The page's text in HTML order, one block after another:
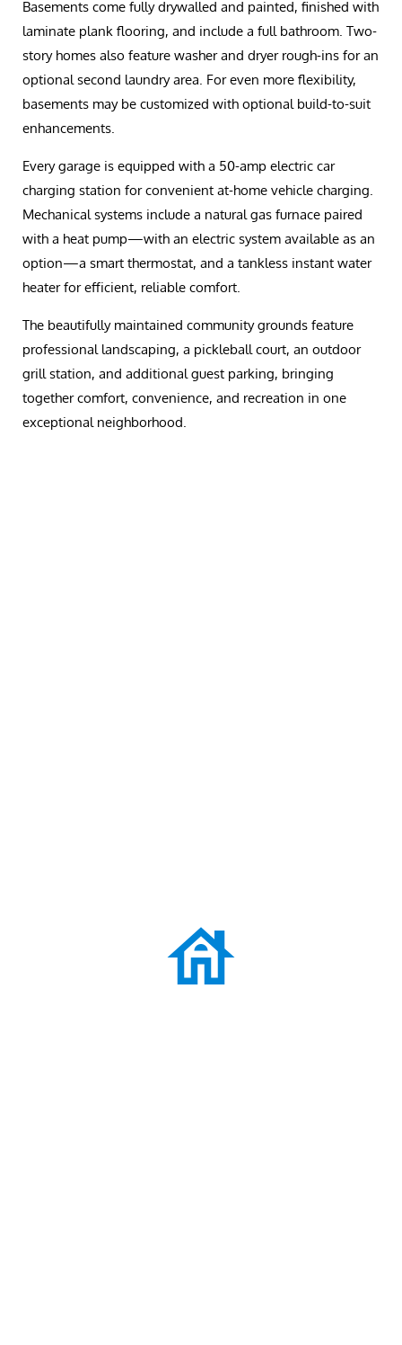
Basements come fully drywalled and painted, finished with
laminate plank flooring, and include a full bathroom. Two-
story homes also feature washer and dryer rough-ins for an
optional second laundry area. For even more flexibility,
basements may be customized with optional build-to-suit
enhancements.
Every garage is equipped with a 50-amp electric car
charging station for convenient at-home vehicle charging.
Mechanical systems include a natural gas furnace paired
with a heat pump—with an electric system available as an
option—a smart thermostat, and a tankless instant water
heater for efficient, reliable comfort.
The beautifully maintained community grounds feature
professional landscaping, a pickleball court, an outdoor
grill station, and additional guest parking, bringing
together comfort, convenience, and recreation in one
exceptional neighborhood.